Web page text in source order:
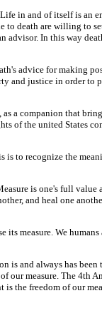
in and of itself is an
death are willing to
In this way
advice for making
and justice in order to
a companion that
of the united States
is to recognize the
is one's full value
and heal one
measure. We
is and always has
measure. The 4th
the freedom of our